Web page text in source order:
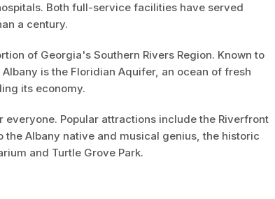
Both full-service facilities have served
a century.
of Georgia's Southern Rivers Region. Known to
is the Floridian Aquifer, an ocean of fresh
its economy.
Popular attractions include the Riverfront
the Albany native and musical genius, the historic
and Turtle Grove Park.